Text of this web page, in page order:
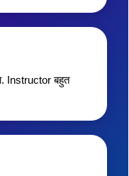
Instructor बहुत